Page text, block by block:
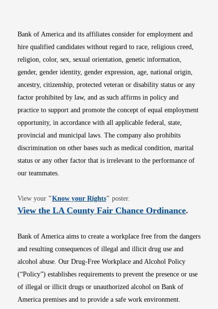
Bank of America and its affiliates consider for employment and
hire qualified candidates without regard to race, religious creed,
religion, color, sex, sexual orientation, genetic information,
gender, gender identity, gender expression, age, national origin,
ancestry, citizenship, protected veteran or disability status or any
factor prohibited by law, and as such affirms in policy and
practice to support and promote the concept of equal employment
opportunity, in accordance with all applicable federal, state,
provincial and municipal laws. The company also prohibits
discrimination on other bases such as medical condition, marital
status or any other factor that is irrelevant to the performance of
our teammates.
View your "Know your RightsOpens in new window
" poster.
View the LA County Fair Chance OrdinanceOpens
.
Bank of America aims to create a workplace free from the dangers
and resulting consequences of illegal and illicit drug use and
alcohol abuse. Our Drug-Free Workplace and Alcohol Policy
(“Policy”) establishes requirements to prevent the presence or use
of illegal or illicit drugs or unauthorized alcohol on Bank of
America premises and to provide a safe work environment.